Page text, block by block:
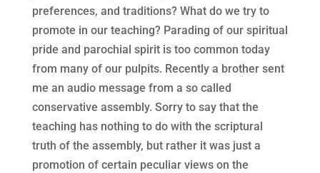
preferences, and traditions? What do we try to
promote in our teaching? Parading of our spiritual
pride and parochial spirit is too common today
from many of our pulpits. Recently a brother sent
me an audio message from a so called
conservative assembly. Sorry to say that the
teaching has nothing to do with the scriptural
truth of the assembly, but rather it was just a
promotion of certain peculiar views on the